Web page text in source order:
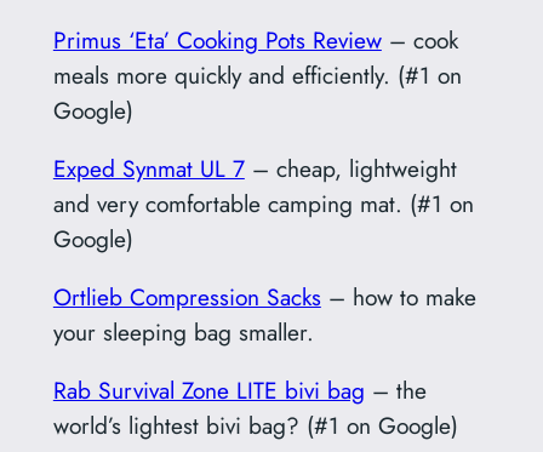
Primus ‘Eta’ Cooking Pots Review– cook
meals more quickly and efficiently. (#1 on
Google)
Exped Synmat UL 7– cheap, lightweight
and very comfortable camping mat. (#1 on
Google)
Ortlieb Compression Sacks– how to make
your sleeping bag smaller.
Rab Survival Zone LITE bivi bag – the
world’s lightest bivi bag? (#1 on Google)